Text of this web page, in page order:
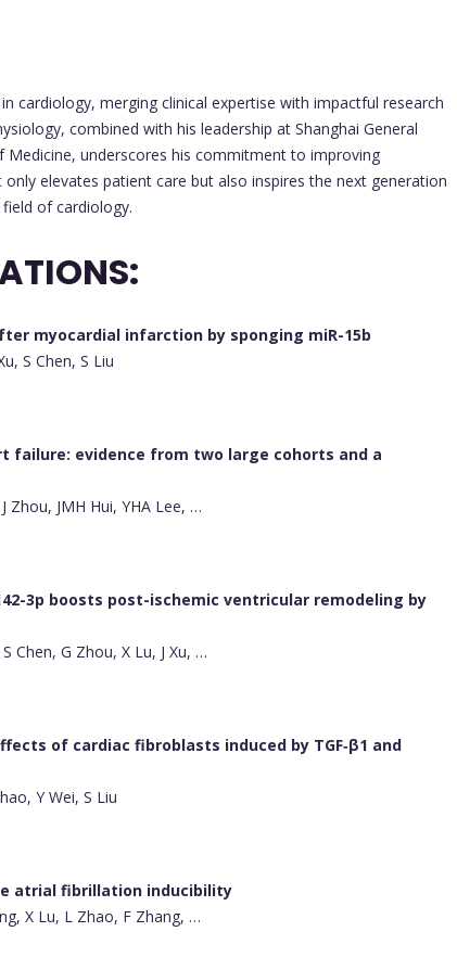
cardiology, merging clinical expertise with impactful research
combined with his leadership at Shanghai General
Medicine, underscores his commitment to improving
elevates patient care but also inspires the next generation
of cardiology.
myocardial infarction by sponging miR-15b
S Chen, S Liu
failure: evidence from two large cohorts and a
Zhou, JMH Hui, YHA Lee, …
3p boosts post-ischemic ventricular remodeling by
Chen, G Zhou, X Lu, J Xu, …
of cardiac fibroblasts induced by TGF‐β1 and
Y Wei, S Liu
atrial fibrillation inducibility
X Lu, L Zhao, F Zhang, …